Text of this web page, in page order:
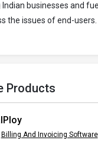
businesses and
the issues of end-users.
Products
Billing And Invoicing Software